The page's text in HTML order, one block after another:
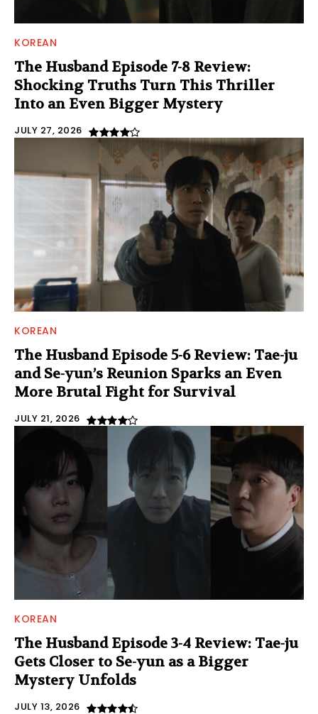
KOREAN
The Husband Episode 7-8 Review:
Shocking Truths Turn This Thriller
Into an Even Bigger Mystery
JULY 27, 2026
KOREAN
The Husband Episode 5-6 Review: Tae-ju
and Se-yun’s Reunion Sparks an Even
More Brutal Fight for Survival
JULY 21, 2026
KOREAN
The Husband Episode 3-4 Review: Tae-ju
Gets Closer to Se-yun as a Bigger
Mystery Unfolds
JULY 13, 2026